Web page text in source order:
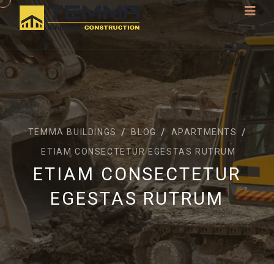
TEMMA BUILDINGS BLOG
APARTMENTS
ETIAM CONSECTETUR EGESTAS RUTRUM
ETIAM CONSECTETUR
EGESTAS RUTRUM